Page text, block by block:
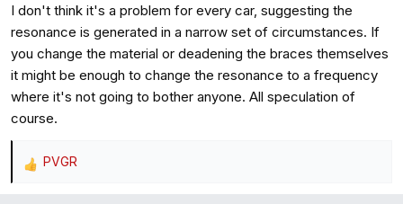
:
I don't think it's a problem for every car, suggesting the
resonance is generated in a narrow set of circumstances. If
you change the material or deadening the braces themselves
it might be enough to change the resonance to a frequency
where it's not going to bother anyone. All speculation of
course.
R
PVGR